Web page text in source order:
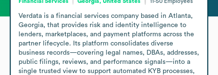
Verdata is a financial services company based in Atlanta,
Georgia, that provides risk and identity intelligence to
lenders, marketplaces, and payment platforms across the
partner lifecycle. Its platform consolidates diverse
business records—covering legal names, DBAs, addresses,
public filings, reviews, and performance signals—into a
single trusted view to support automated KYB processes,